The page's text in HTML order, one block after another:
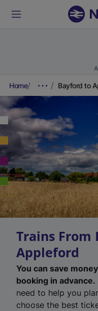
Home Bayford to
Trains From
Appleford
You can save
booking in advance.
need to help you
choose the best